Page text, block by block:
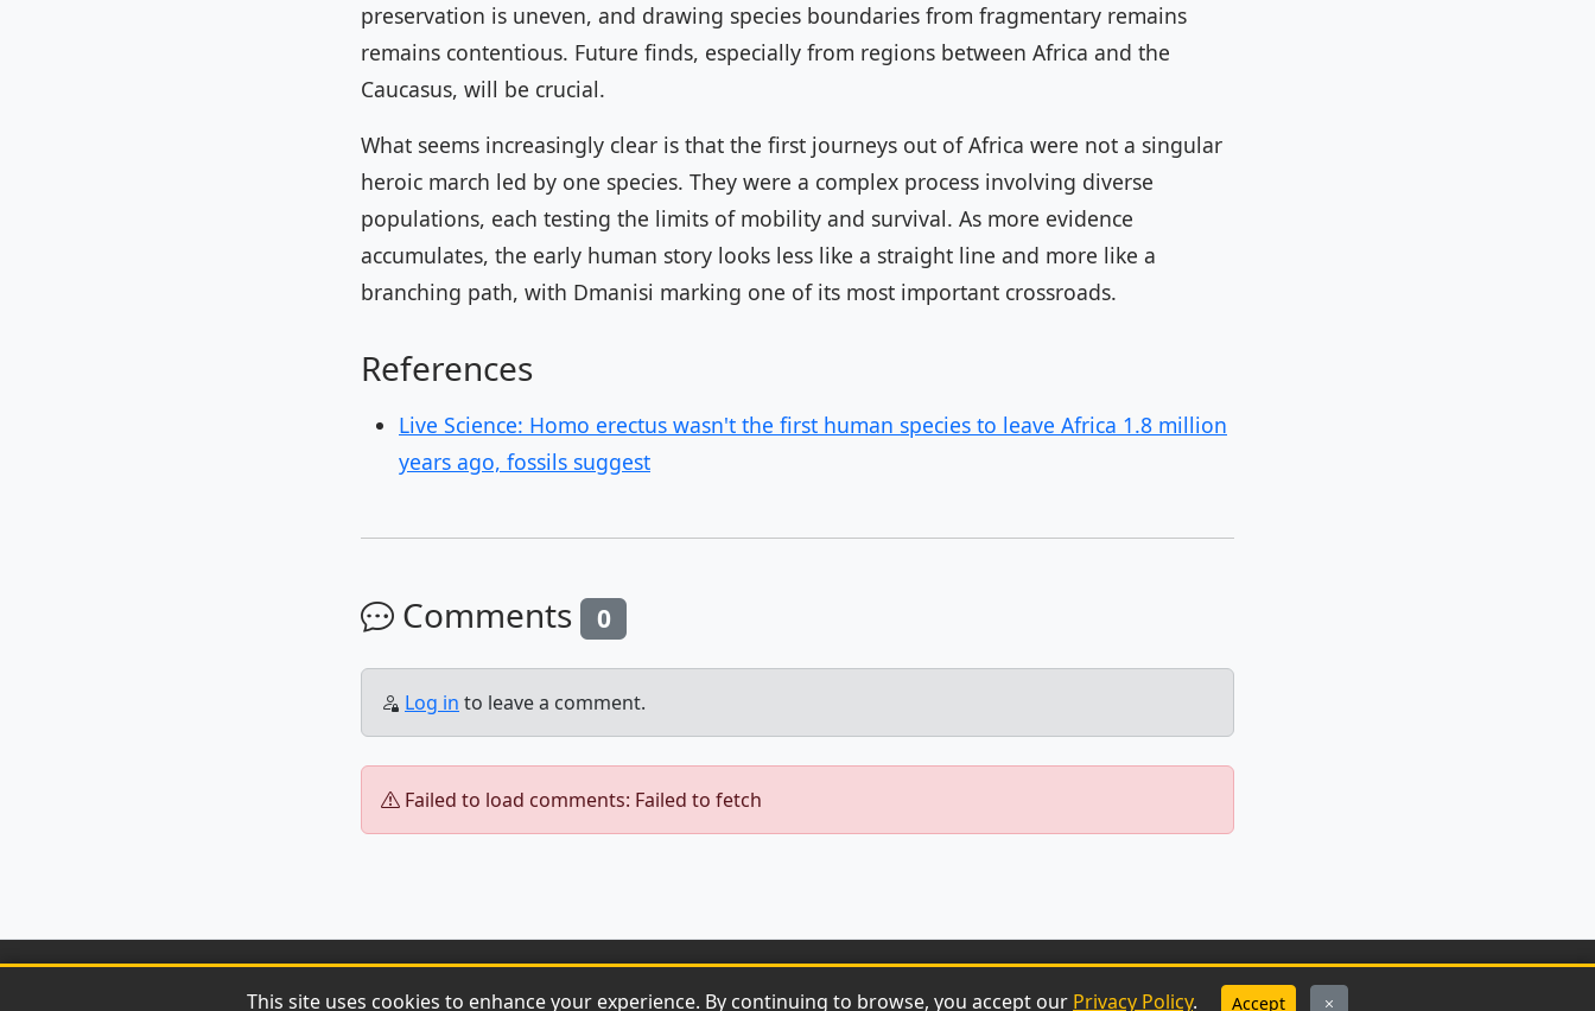
preservation is uneven, and drawing species boundaries from fragmentary remains
remains contentious. Future finds, especially from regions between Africa and the
Caucasus, will be crucial.
What seems increasingly clear is that the first journeys out of Africa were not a singular
heroic march led by one species. They were a complex process involving diverse
populations, each testing the limits of mobility and survival. As more evidence
accumulates, the early human story looks less like a straight line and more like a
branching path, with Dmanisi marking one of its most important crossroads.
References
Live Science: Homo erectus wasn't the first human species to leave Africa 1.8 million
years ago, fossils suggest
Comments 0
Log in to leave a comment.
Failed to load comments: Failed to fetch
© 2026 Archaeonews. All rights reserved.
This site uses cookies to enhance your experience. By continuing to browse, you accept our Privacy Policy. Accept